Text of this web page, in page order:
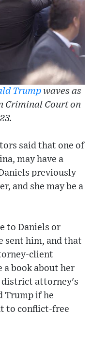
Trumpwaves as
Criminal Court on
said that one of
may have a
previously
and she may be a
to Daniels or
sent him, and that
client
book about her
district attorney's
Trump if he
to conflict-free